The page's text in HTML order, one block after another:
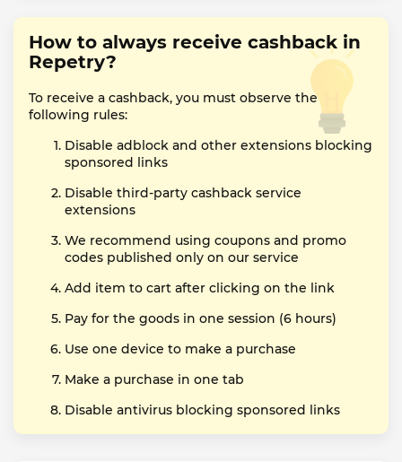
How to always receive cashback in
Repetry?
To receive a cashback, you must observe the
following rules:
Disable adblock and other extensions blocking
sponsored links
Disable third-party cashback service
extensions
We recommend using coupons and promo
codes published only on our service
Add item to cart after clicking on the link
Pay for the goods in one session (6 hours)
Use one device to make a purchase
Make a purchase in one tab
Disable antivirus blocking sponsored links